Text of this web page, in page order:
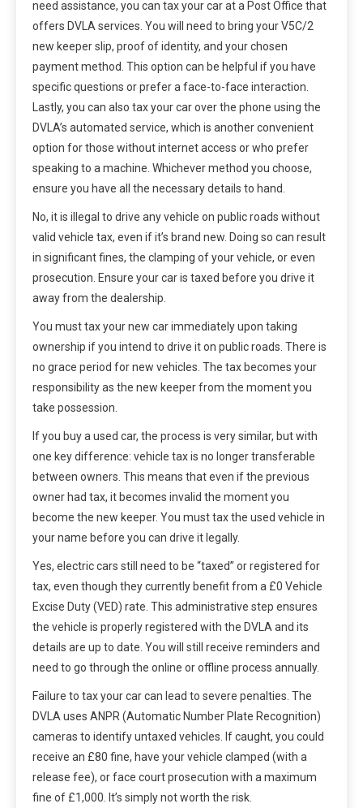
need assistance, you can tax your car at a Post Office that
offers DVLA services. You will need to bring your V5C/2
new keeper slip, proof of identity, and your chosen
payment method. This option can be helpful if you have
specific questions or prefer a face-to-face interaction.
Lastly, you can also tax your car over the phone using the
DVLA’s automated service, which is another convenient
option for those without internet access or who prefer
speaking to a machine. Whichever method you choose,
ensure you have all the necessary details to hand.
No, it is illegal to drive any vehicle on public roads without
valid vehicle tax, even if it’s brand new. Doing so can result
in significant fines, the clamping of your vehicle, or even
prosecution. Ensure your car is taxed before you drive it
away from the dealership.
You must tax your new car immediately upon taking
ownership if you intend to drive it on public roads. There is
no grace period for new vehicles. The tax becomes your
responsibility as the new keeper from the moment you
take possession.
If you buy a used car, the process is very similar, but with
one key difference: vehicle tax is no longer transferable
between owners. This means that even if the previous
owner had tax, it becomes invalid the moment you
become the new keeper. You must tax the used vehicle in
your name before you can drive it legally.
Yes, electric cars still need to be “taxed” or registered for
tax, even though they currently benefit from a £0 Vehicle
Excise Duty (VED) rate. This administrative step ensures
the vehicle is properly registered with the DVLA and its
details are up to date. You will still receive reminders and
need to go through the online or offline process annually.
Failure to tax your car can lead to severe penalties. The
DVLA uses ANPR (Automatic Number Plate Recognition)
cameras to identify untaxed vehicles. If caught, you could
receive an £80 fine, have your vehicle clamped (with a
release fee), or face court prosecution with a maximum
fine of £1,000. It’s simply not worth the risk.